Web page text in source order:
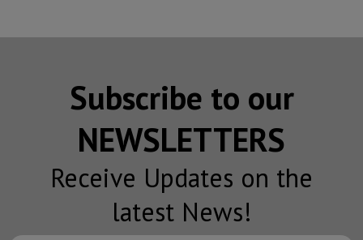
Subscribe to our
NEWSLETTERS
Receive Updates on the
latest News!